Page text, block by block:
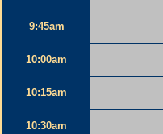
9:45am
10:00am
10:15am
10:30am